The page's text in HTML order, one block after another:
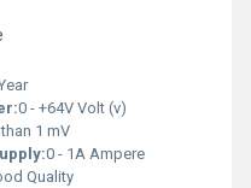
0 - +64V Volt (v)
1 mV
0 - 1A Ampere
Quality